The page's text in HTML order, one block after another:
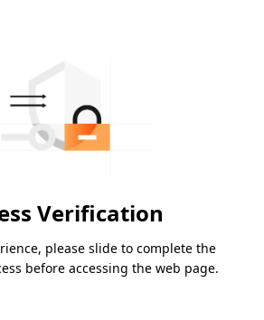
Verification
please slide to complete the
before accessing the web page.